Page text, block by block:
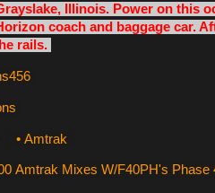
Illinois. Power on this
coach and baggage car.
rails.
• Amtrak
Amtrak Mixes W/F40PH's Phase